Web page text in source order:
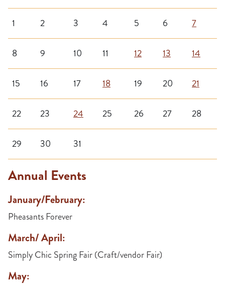
1 2 3 4 5 6 7
8 9 10 11 12 13 14
15 16 17 18 19 20 21
22 23 24 25 26 27 28
29 30 31
Annual Events
January/February:
Pheasants Forever
March/ April:
Simply Chic Spring Fair (Craft/vendor Fair)
May: